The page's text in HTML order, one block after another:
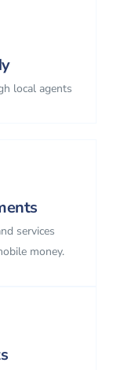
local agents
services
money.